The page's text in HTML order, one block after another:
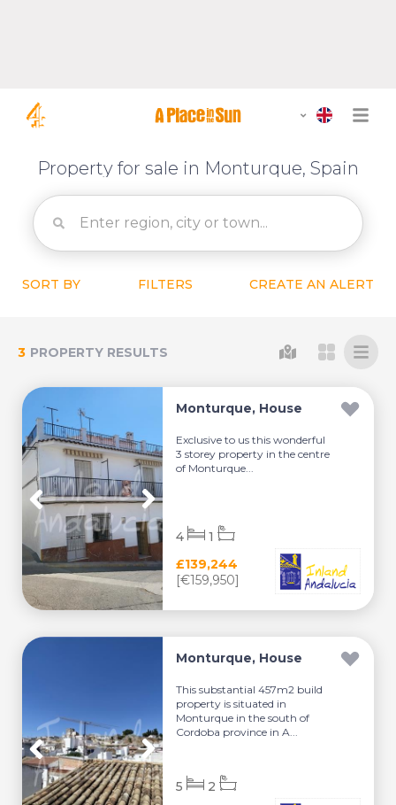
Property for sale in Monturque, Spain
SORT BY FILTERS CREATE AN ALERT
3 PROPERTY RESULTS
Monturque, House
Exclusive to us this wonderful
3 storey property in the centre
of Monturque...
£139,244
[€159,950]
4 1
Monturque, House
This substantial 457m2 build
property is situated in
Monturque in the south of
Cordoba province in A...
5 2